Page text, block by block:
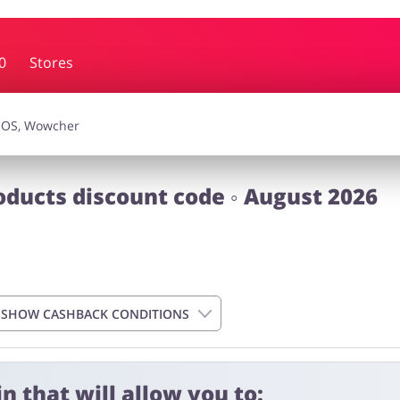
Stores
discount code ◦ August 2026
SHOW CASHBACK CONDITIONS
daysthat will allow you to: